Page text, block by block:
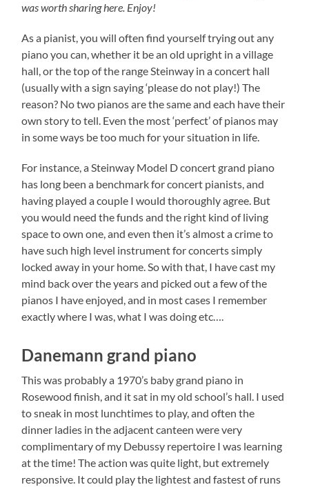
was worth sharing here. Enjoy!
As a pianist, you will often find yourself trying out any
piano you can, whether it be an old upright in a village
hall, or the top of the range Steinway in a concert hall
(usually with a sign saying ‘please do not play!) The
reason? No two pianos are the same and each have their
own story to tell. Even the most ‘perfect’ of pianos may
in some ways be too much for your situation in life.
For instance, a Steinway Model D concert grand piano
has long been a benchmark for concert pianists, and
having played a couple I would thoroughly agree. But
you would need the funds and the right kind of living
space to own one, and even then it’s almost a crime to
have such high level instrument for concerts simply
locked away in your home. So with that, I have cast my
mind back over the years and picked out a few of the
pianos I have enjoyed, and in most cases I remember
exactly where I was, what I was doing etc….
Danemann grand piano
This was probably a 1970’s baby grand piano in
Rosewood finish, and it sat in my old school’s hall. I used
to sneak in most lunchtimes to play, and often the
dinner ladies in the adjacent canteen were very
complimentary of my Debussy repertoire I was learning
at the time! The action was quite light, but extremely
responsive. It could play the lightest and fastest of runs